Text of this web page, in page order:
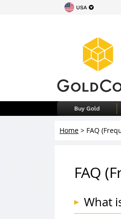
USA
Buy Gold
Home > FAQ
FAQ
What